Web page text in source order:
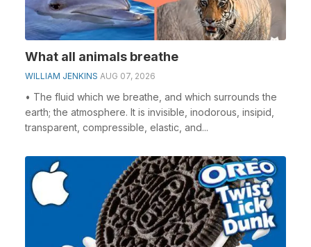
What all animals breathe
WILLIAM JENKINS AUG 07, 2026
• The fluid which we breathe, and which surrounds the
earth; the atmosphere. It is invisible, inodorous, insipid,
transparent, compressible, elastic, and...